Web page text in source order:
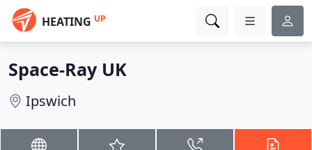
HEATING UP
Space-Ray UK
Ipswich